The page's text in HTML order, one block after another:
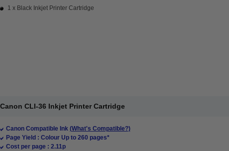
1 x Black Inkjet Printer Cartridge
CLI-36 Inkjet Printer Cartridge
Canon Compatible Ink (What's Compatible?)
Page Yield : Colour Up to 260 pages*
Cost per page : 2.11p